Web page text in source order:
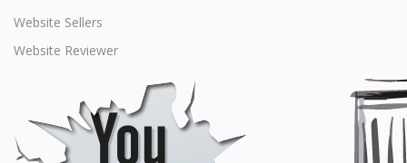
Website Sellers
Website Reviewer